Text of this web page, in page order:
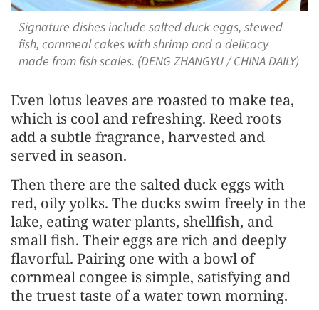
Signature dishes include salted duck eggs, stewed
fish, cornmeal cakes with shrimp and a delicacy
made from fish scales. (DENG ZHANGYU / CHINA DAILY)
Even lotus leaves are roasted to make tea,
which is cool and refreshing. Reed roots
add a subtle fragrance, harvested and
served in season.
Then there are the salted duck eggs with
red, oily yolks. The ducks swim freely in the
lake, eating water plants, shellfish, and
small fish. Their eggs are rich and deeply
flavorful. Pairing one with a bowl of
cornmeal congee is simple, satisfying and
the truest taste of a water town morning.